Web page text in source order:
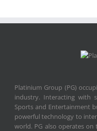
Platinium Group (PG)
industry. Interacting with
Sports and Entertainment
powerful technology to
world. PG also operates